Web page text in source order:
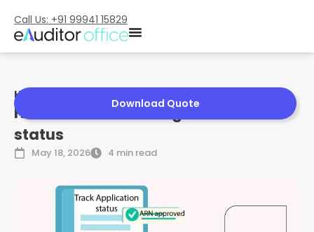
Call Us: +91 99941 15829
Home
How to Check GST Registration
status
May 18, 2026 4 min read
Download Quote